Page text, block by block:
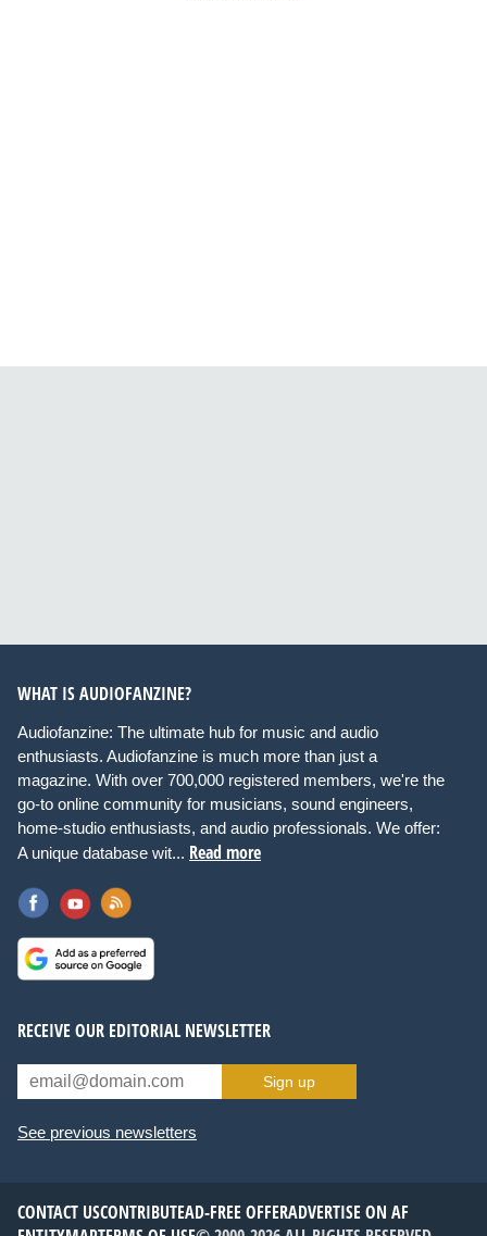
WHAT IS AUDIOFANZINE?
Audiofanzine: The ultimate hub for music and audio
enthusiasts. Audiofanzine is much more than just a
magazine. With over 700,000 registered members, we're the
go-to online community for musicians, sound engineers,
home-studio enthusiasts, and audio professionals. We offer:
A unique database wit... Read more
RECEIVE OUR EDITORIAL NEWSLETTER
Sign up
See previous newsletters
CONTACT USCONTRIBUTEAD-FREE OFFERADVERTISE ON AF